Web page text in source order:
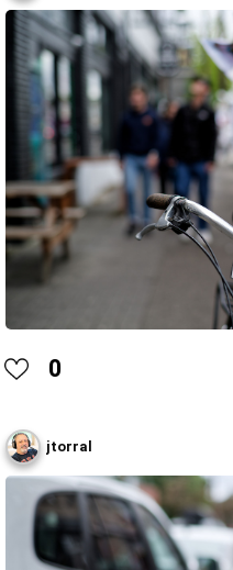
0
jtorral